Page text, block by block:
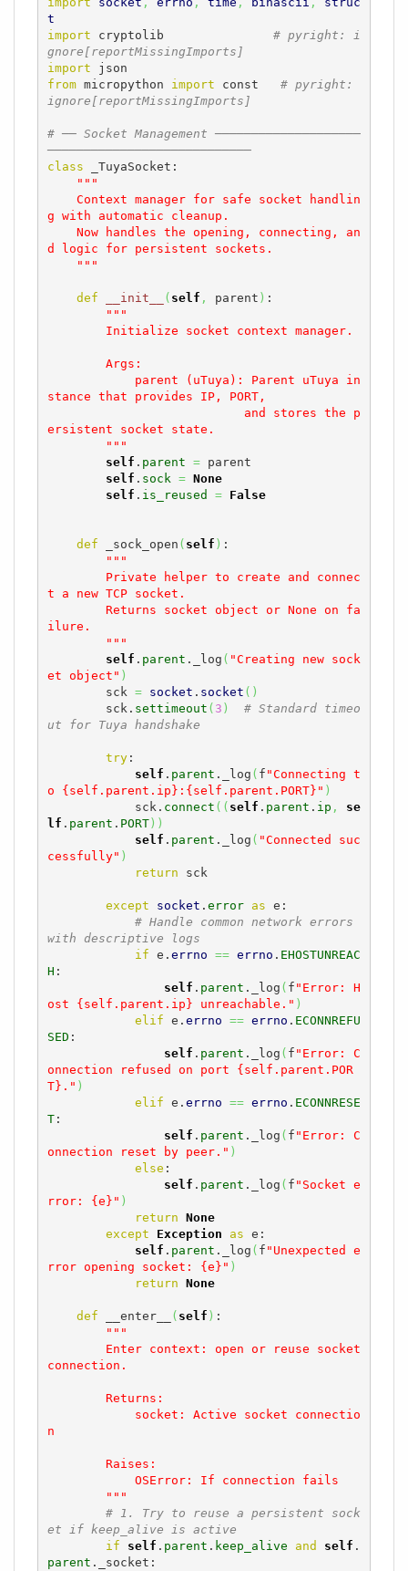
t
import cryptolib # pyright: i
gnore[reportMissingImports]
import
from micropython import const # pyright:
ignore[reportMissingImports]
# ── Socket Management ────────────────────
────────────────────────────
class _TuyaSocket:
"""
g with automatic cleanup.
d logic for persistent sockets.
    """
def __init__ ( self , parent ) :
"""
stance that provides IP, PORT,
ersistent socket state.
        """
self . parent = parent
self . sock = None
self . is_reused = False
def _sock_open ( self ) :
"""
t a new TCP socket.
ilure.
        """
self . parent ._log ( "Creating new sock
et object" )
        sck
= socket . socket ( )
        sck.
settimeout ( 3 )
# Standard timeo
ut for Tuya handshake
try:
self . parent ._log ( f "Connecting t
o {self.parent.ip}:{self.parent.PORT}" )
            sck.
connect ( ( self . parent . ip ,
se
lf . parent . PORT) )
self . parent ._log ( "Connected suc
cessfully" )
return sck
except socket . error as e:
# Handle common network errors
with descriptive logs
if e. errno == errno . EHOSTUNREAC
H :
self . parent ._log ( f "Error: H
ost {self.parent.ip} unreachable." )
elif e. errno == errno . ECONNREFU
SED :
self . parent ._log ( f "Error: C
onnection refused on port {self.parent.POR
T}." )
elif e. errno == errno . ECONNRESE
T:
self . parent ._log ( f "Error: C
onnection reset by peer." )
else :
self . parent ._log ( f "Socket e
rror: {e}" )
return None
except
Exception as e:
self . parent ._log ( f "Unexpected e
rror opening socket: {e}" )
return None
def __enter__ ( self ) :
"""
connection.
n
        """
# 1. Try to reuse a persistent sock
et if keep_alive is active
if
self . parent . keep_alive and self .
parent ._socket: